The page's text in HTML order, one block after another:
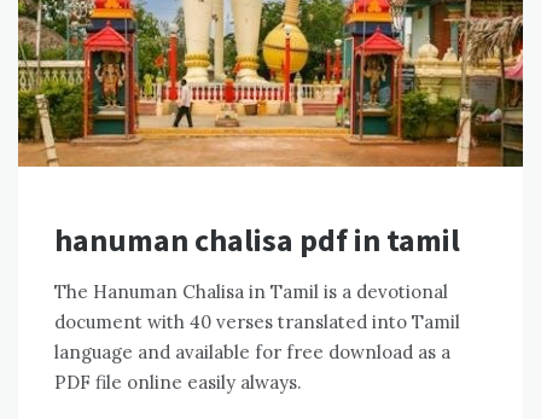
hanuman chalisa pdf in tamil
The Hanuman Chalisa in Tamil is a devotional
document with 40 verses translated into Tamil
language and available for free download as a
PDF file online easily always.